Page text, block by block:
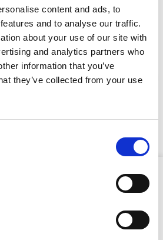
content and ads, to
and to analyse our traffic.
about your use of our site with
and analytics partners who
information that you’ve
they’ve collected from your use
with a sturdy rubber
by a two-speed 100v motor. It
hopper designed to
effectively. Excelling in
terrain, it can be operated by a
inclines up to 55 degrees.
metres per minute, it is perfectly
Subscribe Today.
from GAP straight to your inbox.